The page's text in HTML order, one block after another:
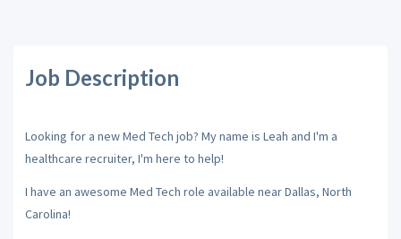
Job Description
Looking for a new Med Tech job? My name is Leah and I'm a
healthcare recruiter, I'm here to help!
I have an awesome Med Tech role available near Dallas, North
Carolina!